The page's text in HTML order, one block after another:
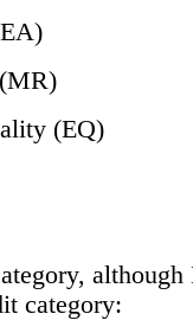
(EQ)
category: